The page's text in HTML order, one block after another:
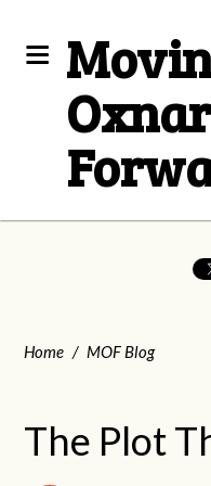
Home / MOF Blog
The Plot